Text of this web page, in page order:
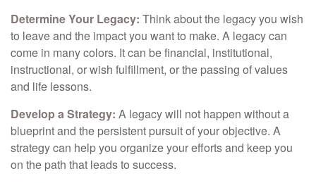
Determine Your Legacy: Think about the legacy you wish
to leave and the impact you want to make. A legacy can
come in many colors. It can be financial, institutional,
instructional, or wish fulfillment, or the passing of values
and life lessons.
Develop a Strategy: A legacy will not happen without a
blueprint and the persistent pursuit of your objective. A
strategy can help you organize your efforts and keep you
on the path that leads to success.